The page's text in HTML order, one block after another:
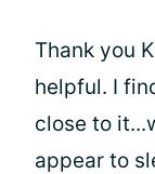
Thank you
helpful. I
close to
appear to